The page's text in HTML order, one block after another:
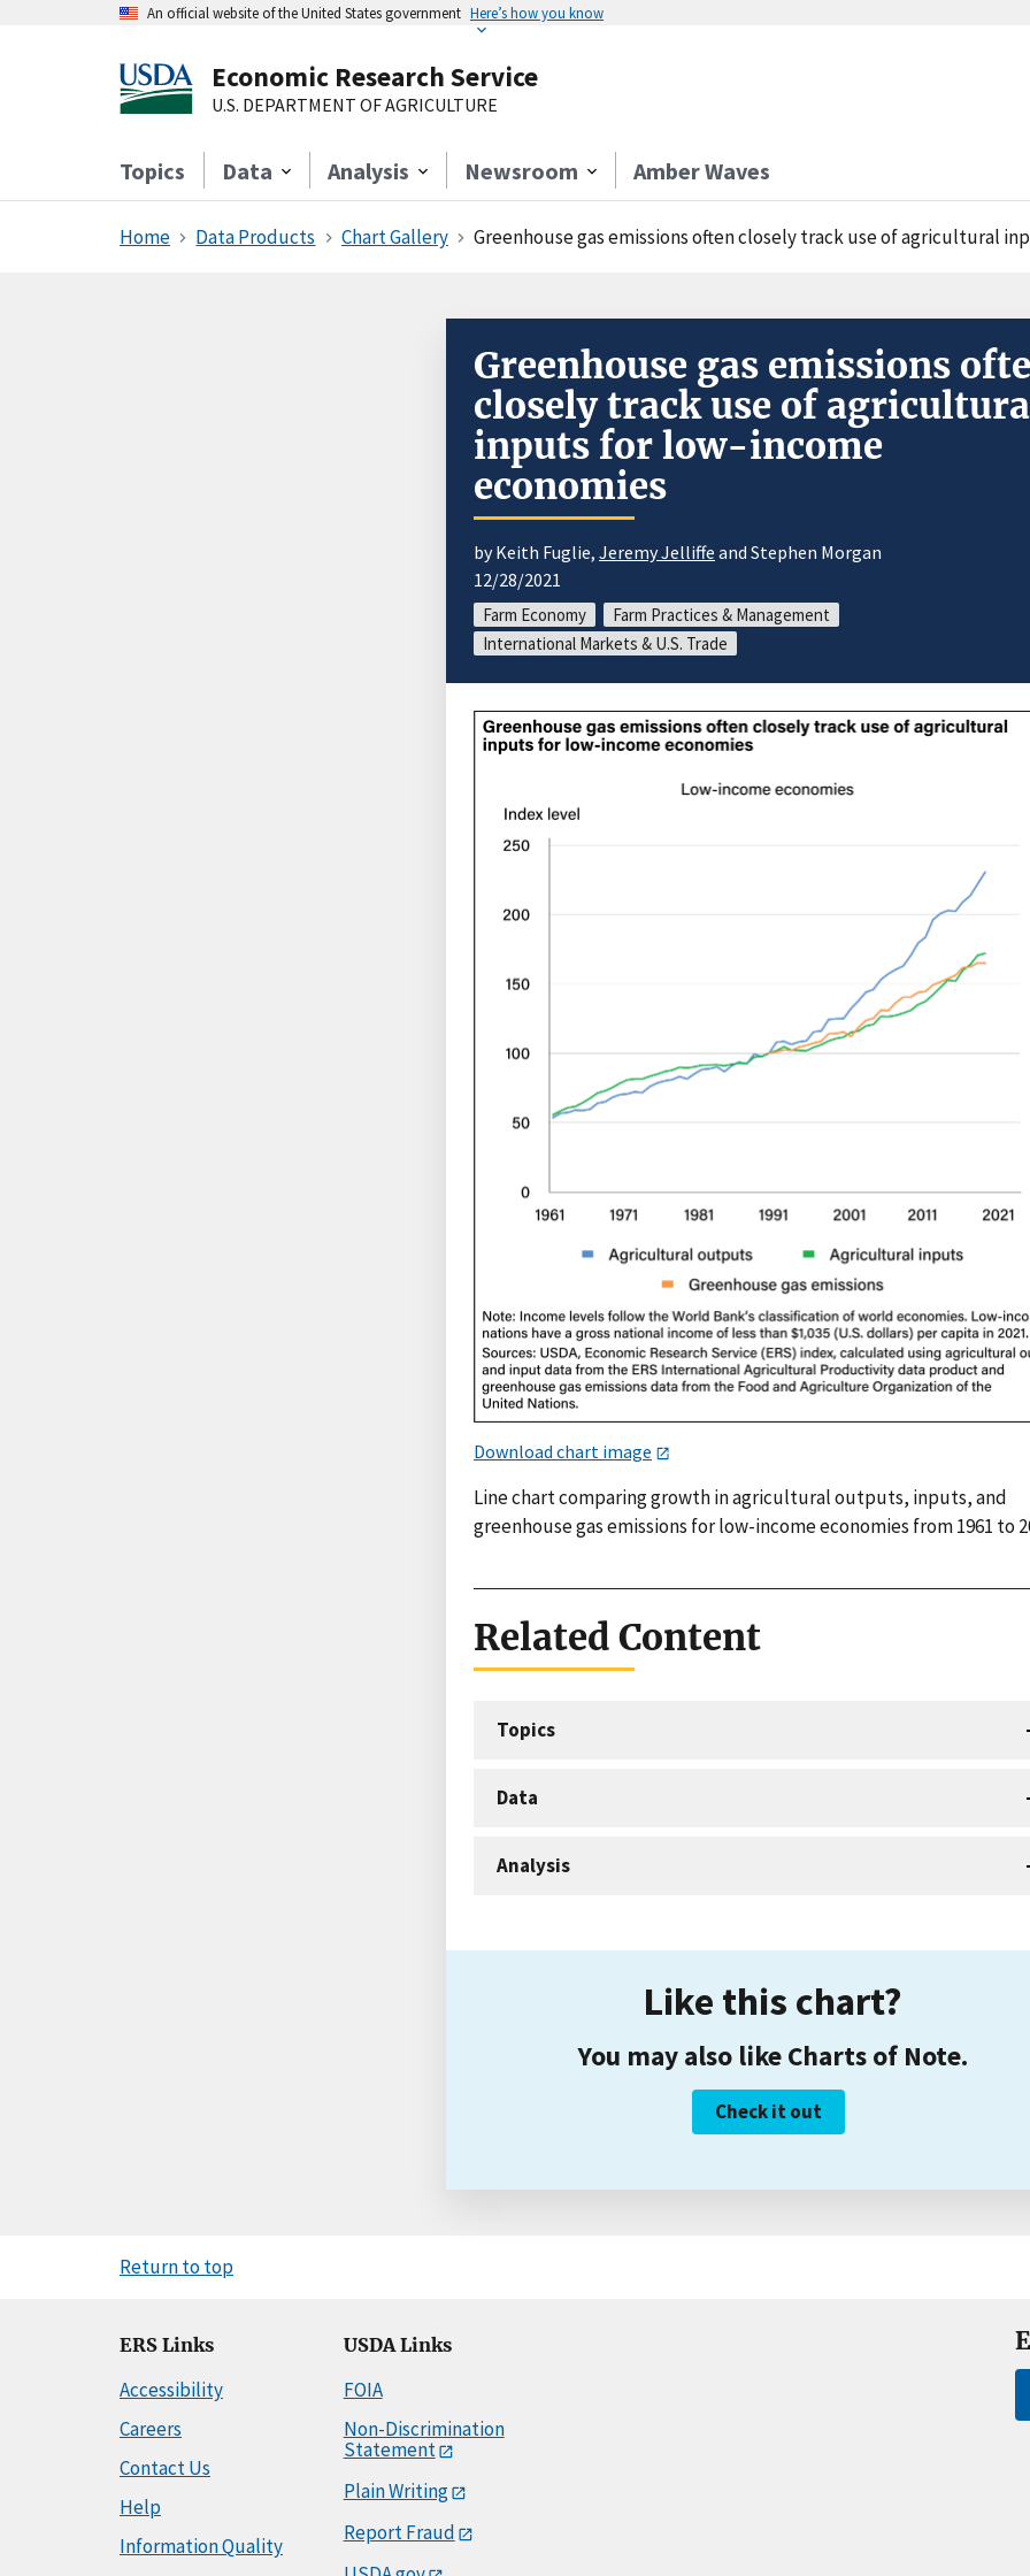
An official website of the United States government Here’s how you know
Economic Research Service
U.S. DEPARTMENT OF AGRICULTURE
Topics Data Analysis Newsroom Amber Waves
Home Data Products Chart Gallery Greenhouse gas emissions often closely track use of agricultural
Greenhouse gas emissions
closely track use of
inputs for low-income
economies
by Keith Fuglie, Jeremy Jelliffe and Stephen Morgan
12/28/2021
Farm Economy
Farm Practices & Management
International Markets & U.S. Trade
Download chart image
Line chart comparing growth in agricultural outputs, inputs, and
greenhouse gas emissions for low-income economies from 1961 to
Related Content
Topics
Data
Analysis
Like this chart?
You may also like Charts of Note.
Check it out
Return to top
ERS Links
Accessibility
Careers
Contact Us
Help
Information Quality
USDA Links
FOIA
Non-Discrimination
Statement
Plain Writing
Report Fraud